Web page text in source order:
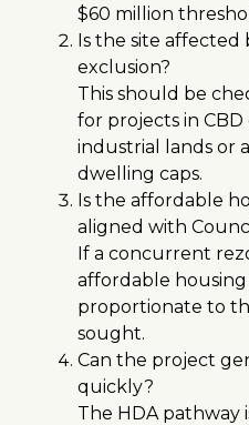
$60 million
Is the site affected
exclusion?
This should be
for projects in
industrial lands or
dwelling caps.
Is the affordable
aligned with
If a concurrent
affordable
proportionate to
sought.
Can the project
quickly?
The HDA pathway